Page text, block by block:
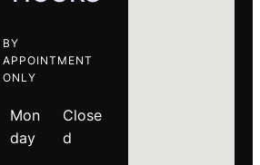
BY
APPOINTMENT
ONLY
Mon
day
Close
d